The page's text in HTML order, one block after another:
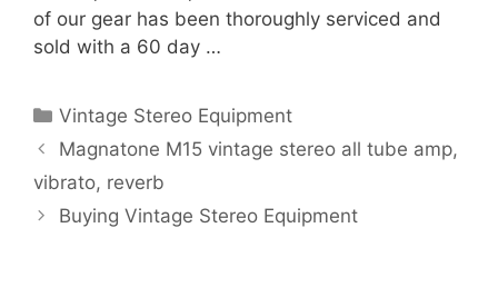
of our gear has been thoroughly serviced and
sold with a 60 day …
Categories
Vintage Stereo Equipment
Magnatone M15 vintage stereo all tube amp,
vibrato, reverb
Buying Vintage Stereo Equipment